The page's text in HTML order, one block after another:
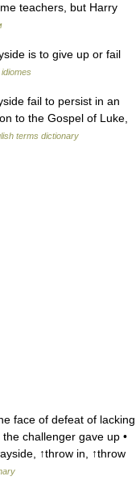
teachers, but Harry
is to give up or fail
fail to persist in an
to the Gospel of Luke,
terms dictionary
face of defeat of lacking
challenger gave up •
↑throw in, ↑throw